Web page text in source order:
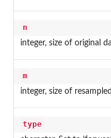
n
integer, size of original
m
integer, size of
type